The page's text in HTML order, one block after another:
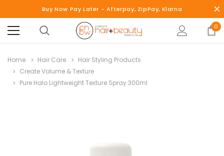
Buy Now Pay Later - Afterpay, ZipPay, Klarna
0
Home Hair Care
Hair Styling Products
Create Volume & Texture
Pure Halo Lightweight Texture Spray 300ml